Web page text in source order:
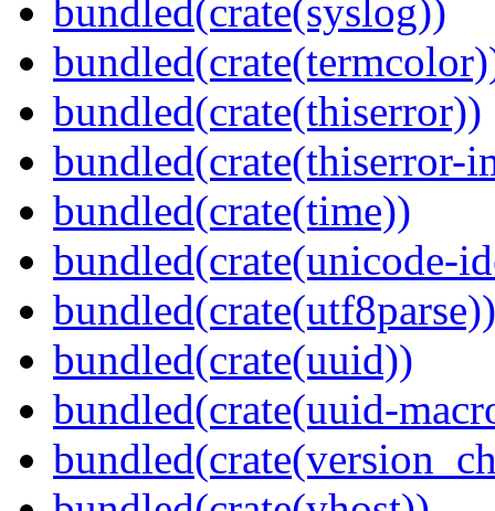
bundled(crate(syslog))
bundled(crate(thiserror))
bundled(crate(thiserror-
bundled(crate(time))
bundled(crate(unicode-
bundled(crate(utf8parse))
bundled(crate(uuid))
bundled(crate(uuid-